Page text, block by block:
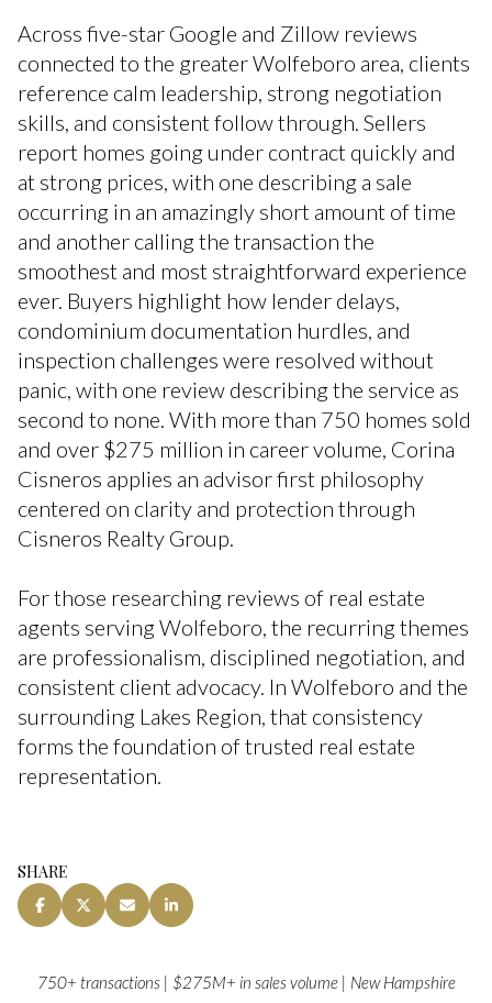
Across five-star Google and Zillow reviews
connected to the greater Wolfeboro area, clients
reference calm leadership, strong negotiation
skills, and consistent follow through. Sellers
report homes going under contract quickly and
at strong prices, with one describing a sale
occurring in an amazingly short amount of time
and another calling the transaction the
smoothest and most straightforward experience
ever. Buyers highlight how lender delays,
condominium documentation hurdles, and
inspection challenges were resolved without
panic, with one review describing the service as
second to none. With more than 750 homes sold
and over $275 million in career volume, Corina
Cisneros applies an advisor first philosophy
centered on clarity and protection through
Cisneros Realty Group.
For those researching reviews of real estate
agents serving Wolfeboro, the recurring themes
are professionalism, disciplined negotiation, and
consistent client advocacy. In Wolfeboro and the
surrounding Lakes Region, that consistency
forms the foundation of trusted real estate
representation.
SHARE
750+ transactions | $275M+ in sales volume | New Hampshire